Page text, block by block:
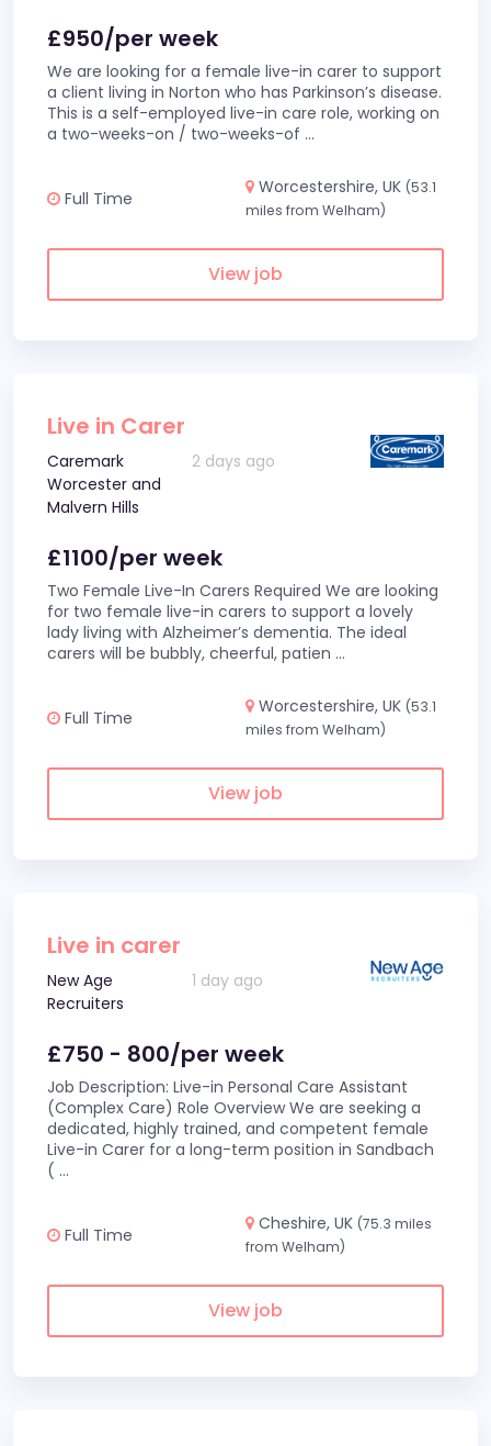
£950/per week
We are looking for a female live-in carer to support
a client living in Norton who has Parkinson’s disease.
This is a self-employed live-in care role, working on
a two-weeks-on / two-weeks-of ...
Full Time
Worcestershire, UK (53.1
miles from Welham)
View job
Live in Carer
Caremark
Worcester and
Malvern Hills
2 days ago
£1100/per week
Two Female Live-In Carers Required We are looking
for two female live-in carers to support a lovely
lady living with Alzheimer’s dementia. The ideal
carers will be bubbly, cheerful, patien ...
Full Time
Worcestershire, UK (53.1
miles from Welham)
View job
Live in carer
New Age
Recruiters
1 day ago
£750 - 800/per week
Job Description: Live-in Personal Care Assistant
(Complex Care) Role Overview We are seeking a
dedicated, highly trained, and competent female
Live-in Carer for a long-term position in Sandbach
( ...
Full Time
Cheshire, UK (75.3 miles
from Welham)
View job